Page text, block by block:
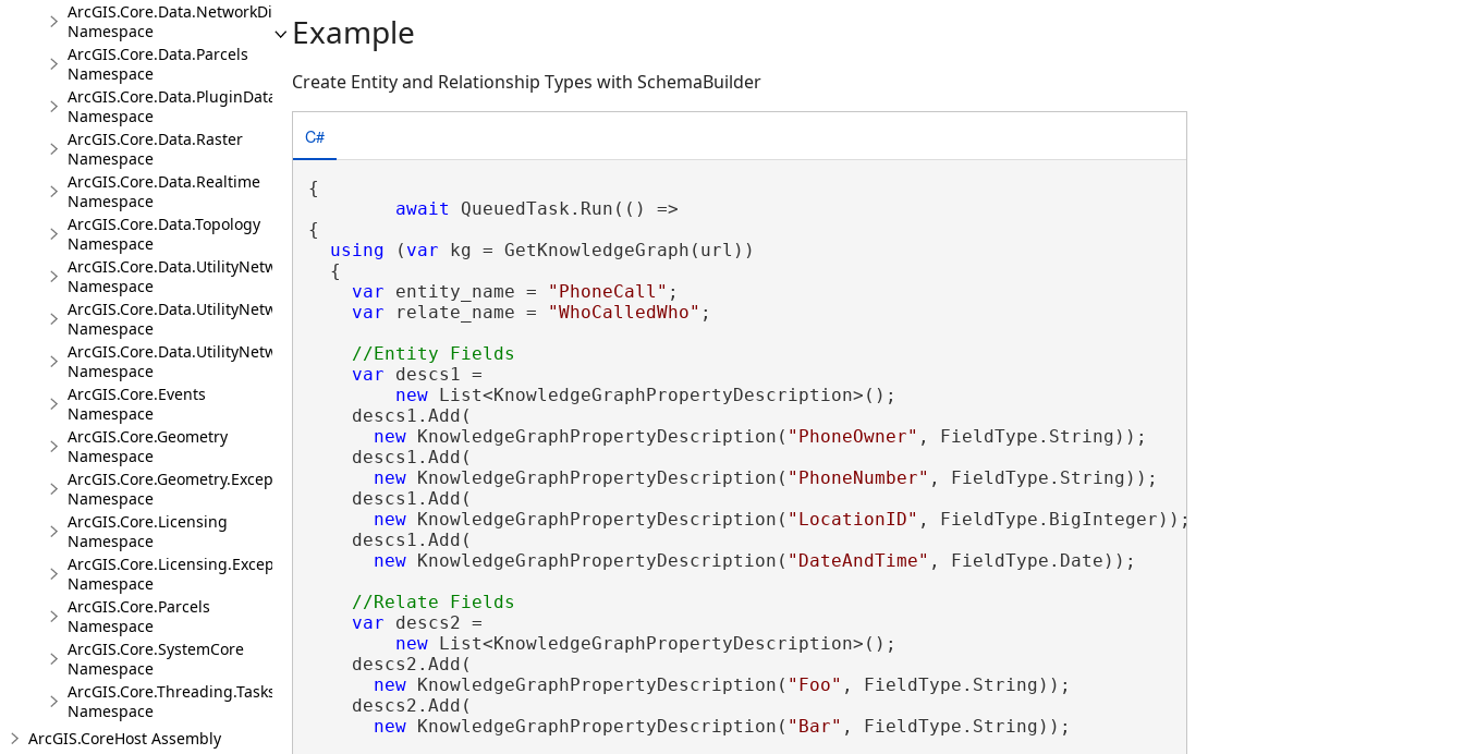
ArcGIS.Core.Data.NetworkDiagrams
Namespace
ArcGIS.Core.Data.Parcels
Namespace
ArcGIS.Core.Data.PluginDatastore
Namespace
ArcGIS.Core.Data.Raster
Namespace
ArcGIS.Core.Data.Realtime
Namespace
ArcGIS.Core.Data.Topology
Namespace
ArcGIS.Core.Data.UtilityNetwork
Namespace
ArcGIS.Core.Data.UtilityNetwork.Telecom
Namespace
ArcGIS.Core.Data.UtilityNetwork.Trace
Namespace
ArcGIS.Core.Events
Namespace
ArcGIS.Core.Geometry
Namespace
ArcGIS.Core.Geometry.Exceptions
Namespace
ArcGIS.Core.Licensing
Namespace
ArcGIS.Core.Licensing.Exceptions
Namespace
ArcGIS.Core.Parcels
Namespace
ArcGIS.Core.SystemCore
Namespace
ArcGIS.Core.Threading.Tasks
Namespace
ArcGIS.CoreHost Assembly
Example
Create Entity and Relationship Types with SchemaBuilder
C#
{
await QueuedTask.Run(() =>
{
using ( var kg = GetKnowledgeGraph(url))
  {
var entity_name = "PhoneCall" ;
var relate_name = "WhoCalledWho" ;
var descs1 =
new List<KnowledgeGraphPropertyDescription>();
    descs1.Add(
new KnowledgeGraphPropertyDescription( "PhoneOwner" , FieldType.String));
    descs1.Add(
new KnowledgeGraphPropertyDescription( "PhoneNumber" , FieldType.String));
    descs1.Add(
new KnowledgeGraphPropertyDescription( "LocationID" , FieldType.BigInteger));
    descs1.Add(
new KnowledgeGraphPropertyDescription( "DateAndTime" , FieldType.Date));
var descs2 =
new List<KnowledgeGraphPropertyDescription>();
    descs2.Add(
new KnowledgeGraphPropertyDescription( "Foo" , FieldType.String));
    descs2.Add(
new KnowledgeGraphPropertyDescription( "Bar" , FieldType.String));